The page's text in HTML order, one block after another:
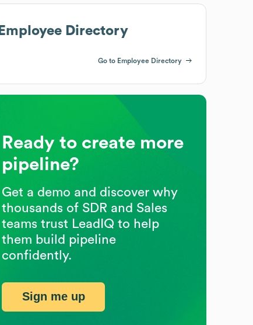
Employee Directory
Go to Employee Directory
Ready to create more
pipeline?
Get a demo and discover why
thousands of SDR and Sales
teams trust LeadIQ to help
them build pipeline
confidently.
Sign me up